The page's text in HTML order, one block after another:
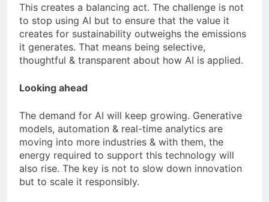
This creates a balancing act. The challenge is not
to stop using AI but to ensure that the value it
creates for sustainability outweighs the emissions
it generates. That means being selective,
thoughtful & transparent about how AI is applied.
Looking ahead
The demand for AI will keep growing. Generative
models, automation & real-time analytics are
moving into more industries & with them, the
energy required to support this technology will
also rise. The key is not to slow down innovation
but to scale it responsibly.